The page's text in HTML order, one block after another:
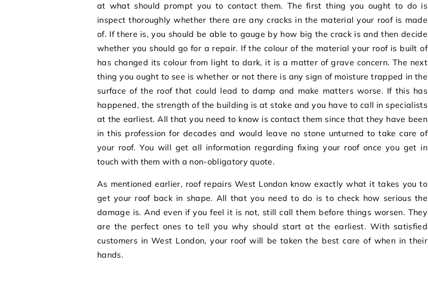
at what should prompt you to contact them. The first thing you ought to do is
inspect thoroughly whether there are any cracks in the material your roof is made
of. If there is, you should be able to gauge by how big the crack is and then decide
whether you should go for a repair. If the colour of the material your roof is built of
has changed its colour from light to dark, it is a matter of grave concern. The next
thing you ought to see is whether or not there is any sign of moisture trapped in the
surface of the roof that could lead to damp and make matters worse. If this has
happened, the strength of the building is at stake and you have to call in specialists
at the earliest. All that you need to know is contact them since that they have been
in this profession for decades and would leave no stone unturned to take care of
your roof. You will get all information regarding fixing your roof once you get in
touch with them with a non-obligatory quote.
As mentioned earlier, roof repairs West London know exactly what it takes you to
get your roof back in shape. All that you need to do is to check how serious the
damage is. And even if you feel it is not, still call them before things worsen. They
are the perfect ones to tell you why should start at the earliest. With satisfied
customers in West London, your roof will be taken the best care of when in their
hands.